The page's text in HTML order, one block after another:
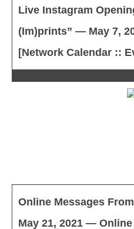
Live Instagram
(Im)prints” — May 7,
[Network Calendar ::
Online Messages
May 21, 2021 —